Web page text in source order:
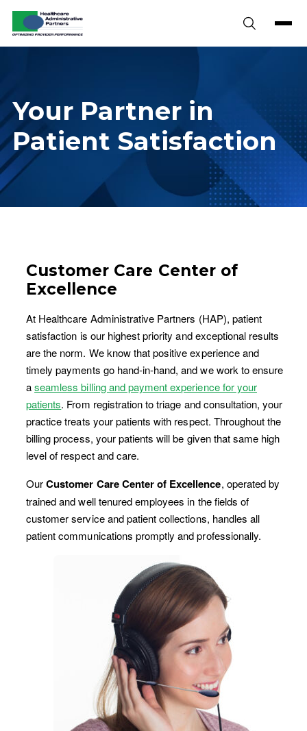
Skip to content
Your Partner in
Patient Satisfaction
Customer Care Center of
Excellence
At Healthcare Administrative Partners (HAP), patient
satisfaction is our highest priority and exceptional results
are the norm. We know that positive experience and
timely payments go hand-in-hand, and we work to ensure
aseamless billing and payment experience for your
patients. From registration to triage and consultation, your
practice treats your patients with respect. Throughout the
billing process, your patients will be given that same high
level of respect and care.
OurCustomer Care Center of Excellence, operated by
trained and well tenured employees in the fields of
customer service and patient collections, handles all
patient communications promptly and professionally.